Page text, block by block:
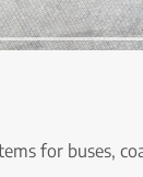
for buses,